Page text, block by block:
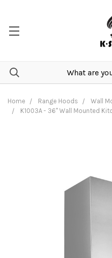
Home Range Hoods
Wall
K1003A - 36" Wall Mounted